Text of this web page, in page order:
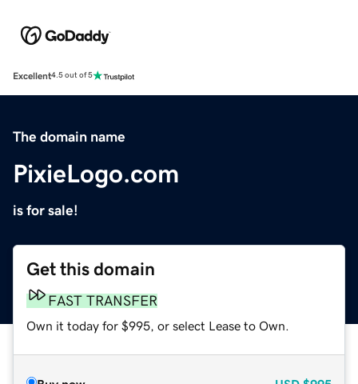
Excellent4.5 out of 5
The domain name
PixieLogo.com
is for sale!
Get this domain
FAST TRANSFER
Own it today for $995, or select Lease to Own.